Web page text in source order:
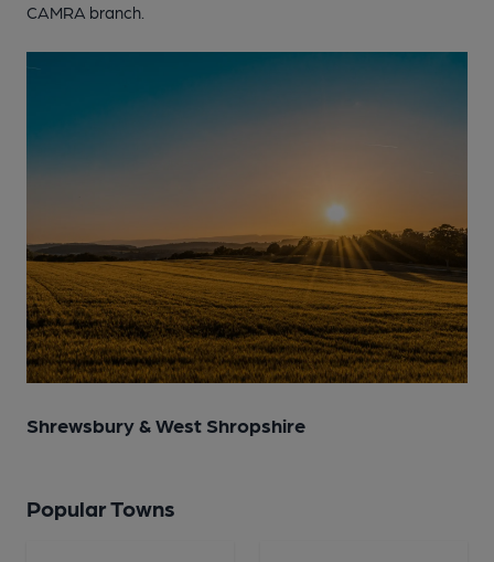
CAMRA branch.
Shrewsbury & West Shropshire
Popular Towns